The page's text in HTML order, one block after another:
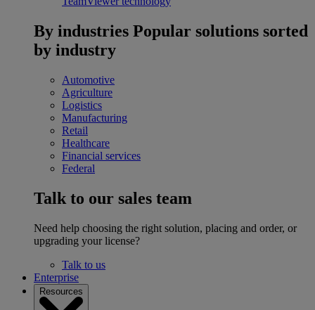
By industries Popular solutions sorted
by industry
Automotive
Agriculture
Logistics
Manufacturing
Retail
Healthcare
Financial services
Federal
Talk to our sales team
Need help choosing the right solution, placing and order, or
upgrading your license?
Talk to us
Enterprise
Resources